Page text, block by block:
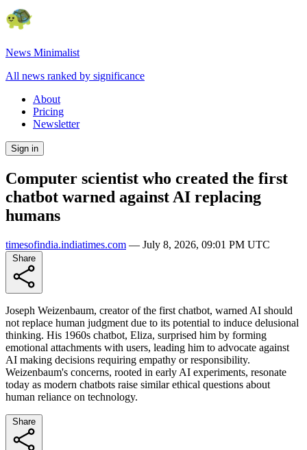
News Minimalist
All news ranked by significance
About
Pricing
Newsletter
Sign in
Computer scientist who created the first
chatbot warned against AI replacing
humans
timesofindia.indiatimes.com — July 8, 2026, 09:01 PM UTC
Joseph Weizenbaum, creator of the first chatbot, warned AI should
not replace human judgment due to its potential to induce delusional
thinking. His 1960s chatbot, Eliza, surprised him by forming
emotional attachments with users, leading him to advocate against
AI making decisions requiring empathy or responsibility.
Weizenbaum's concerns, rooted in early AI experiments, resonate
today as modern chatbots raise similar ethical questions about
human reliance on technology.